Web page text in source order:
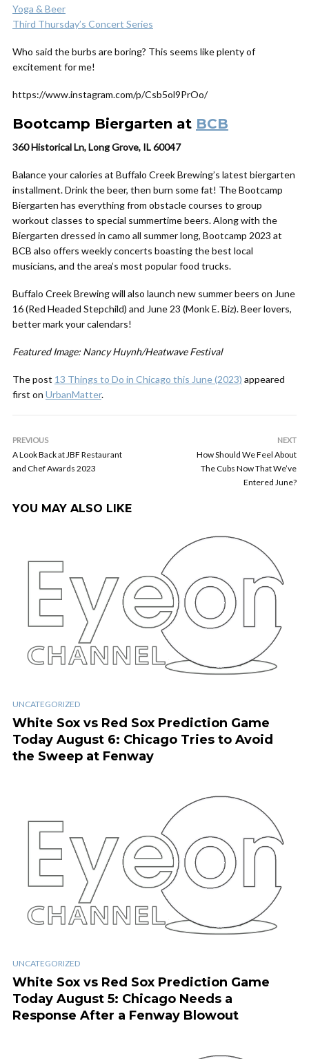
Yoga & Beer
Third Thursday’s Concert Series
Who said the burbs are boring? This seems like plenty of
excitement for me!
https://www.instagram.com/p/Csb5ol9PrOo/
Bootcamp Biergarten at BCB
360 Historical Ln, Long Grove, IL 60047
Balance your calories at Buffalo Creek Brewing’s latest biergarten
installment. Drink the beer, then burn some fat! The Bootcamp
Biergarten has everything from obstacle courses to group
workout classes to special summertime beers. Along with the
Biergarten dressed in camo all summer long, Bootcamp 2023 at
BCB also offers weekly concerts boasting the best local
musicians, and the area’s most popular food trucks.
Buffalo Creek Brewing will also launch new summer beers on June
16 (Red Headed Stepchild) and June 23 (Monk E. Biz). Beer lovers,
better mark your calendars!
Featured Image: Nancy Huynh/Heatwave Festival
The post 13 Things to Do in Chicago this June (2023) appeared
first on UrbanMatter.
PREVIOUS
A Look Back at JBF Restaurant
and Chef Awards 2023
NEXT
How Should We Feel About
The Cubs Now That We’ve
Entered June?
YOU MAY ALSO LIKE
UNCATEGORIZED
White Sox vs Red Sox Prediction Game
Today August 6: Chicago Tries to Avoid
the Sweep at Fenway
UNCATEGORIZED
White Sox vs Red Sox Prediction Game
Today August 5: Chicago Needs a
Response After a Fenway Blowout